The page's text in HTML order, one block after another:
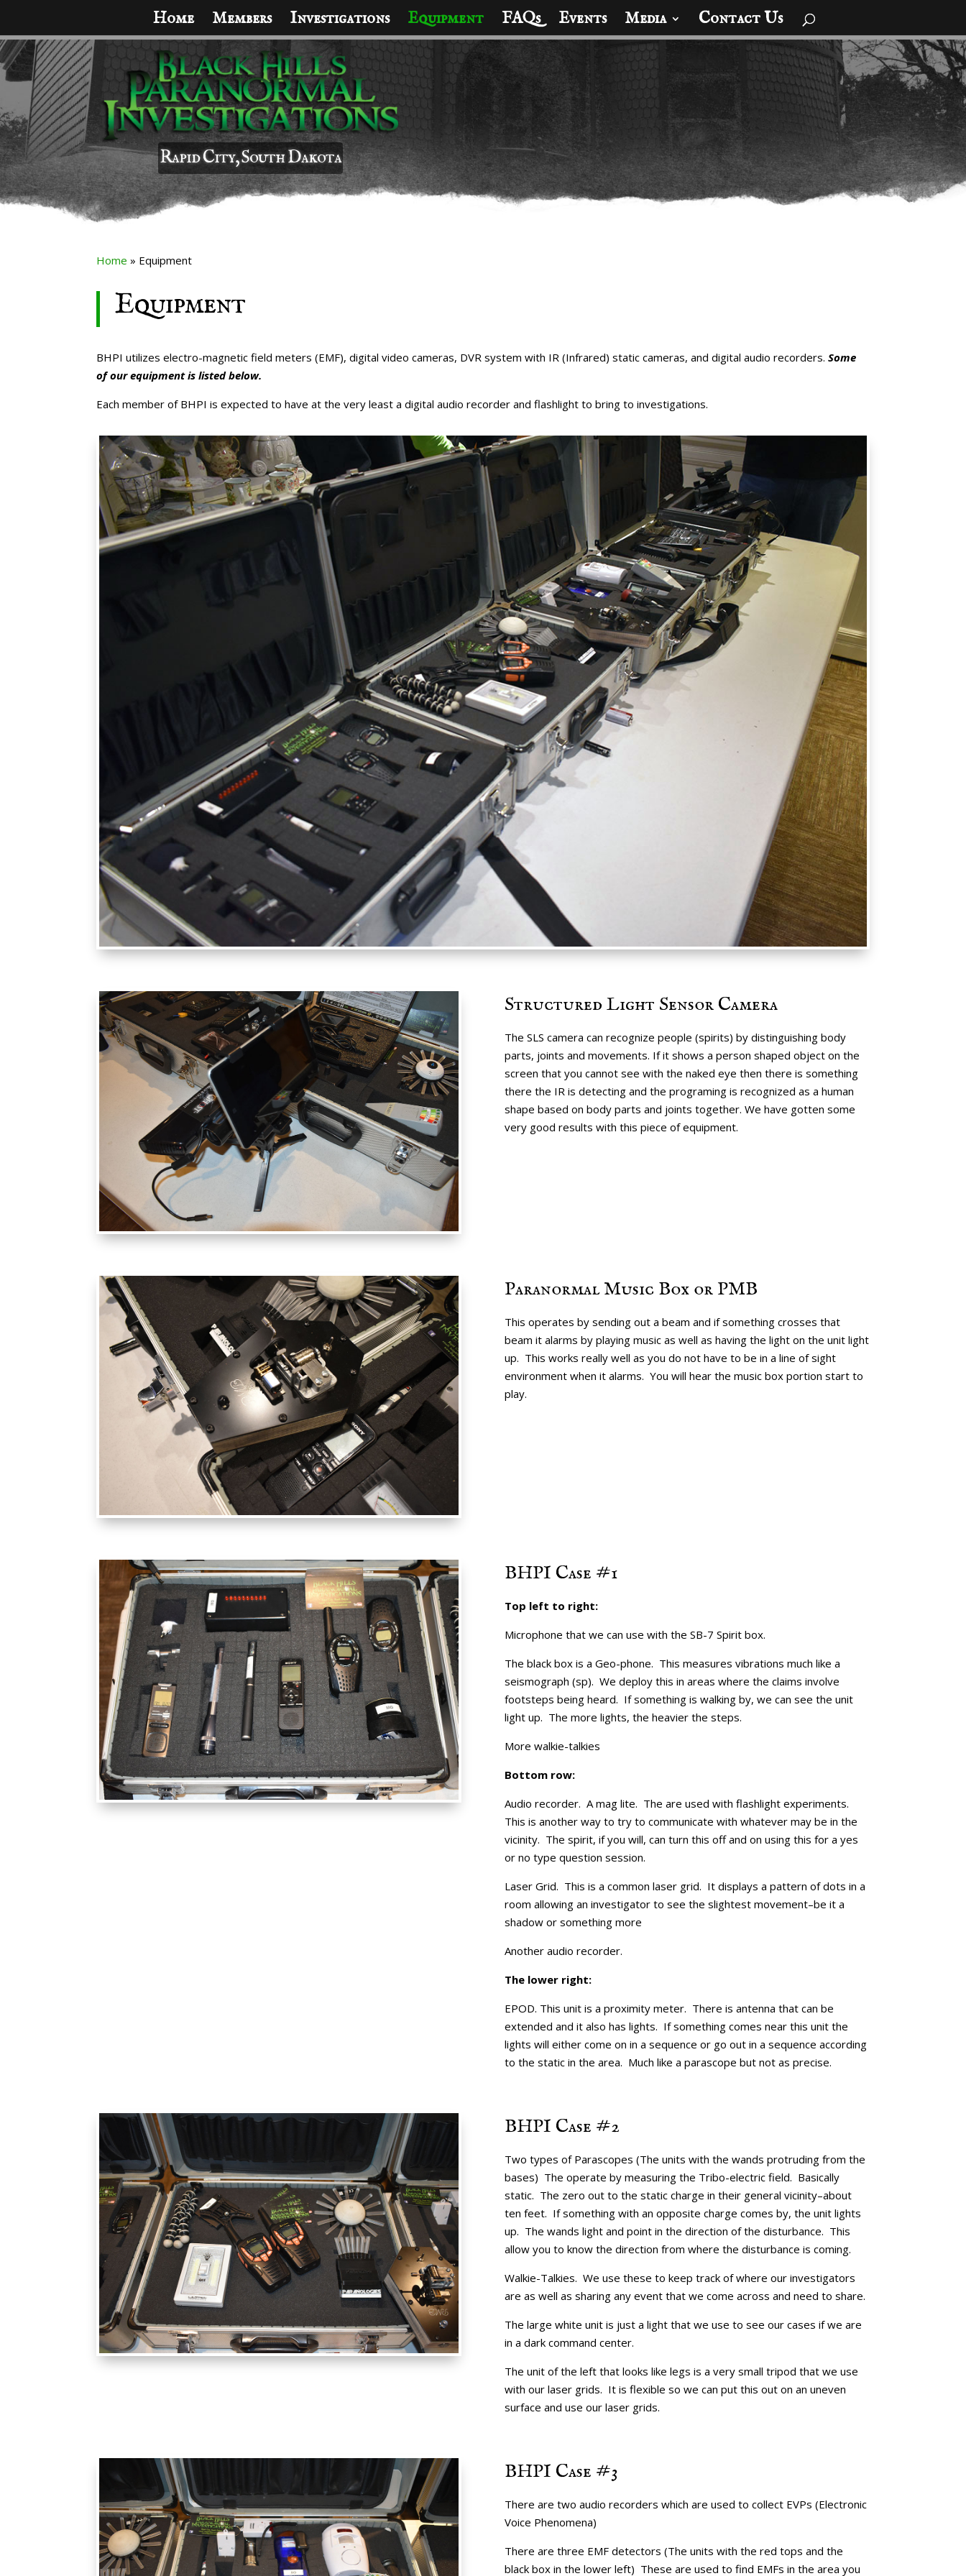
Home Members Investigations Equipment FAQs Events Media Contact Us
Rapid City, South Dakota
Home » Equipment
Equipment
BHPI utilizes electro-magnetic field meters (EMF), digital video cameras, DVR system with IR (Infrared) static cameras, and digital audio recorders.Some
of our equipment is listed below.
Each member of BHPI is expected to have at the very least a digital audio recorder and flashlight to bring to investigations.
Structured Light Sensor Camera
The SLS camera can recognize people (spirits) by distinguishing body
parts, joints and movements. If it shows a person shaped object on the
screen that you cannot see with the naked eye then there is something
there the IR is detecting and the programing is recognized as a human
shape based on body parts and joints together. We have gotten some
very good results with this piece of equipment.
Paranormal Music Box or PMB
This operates by sending out a beam and if something crosses that
beam it alarms by playing music as well as having the light on the unit light
up. This works really well as you do not have to be in a line of sight
environment when it alarms. You will hear the music box portion start to
play.
BHPI Case #1
Top left to right:
Microphone that we can use with the SB-7 Spirit box.
The black box is a Geo-phone. This measures vibrations much like a
seismograph (sp). We deploy this in areas where the claims involve
footsteps being heard. If something is walking by, we can see the unit
light up. The more lights, the heavier the steps.
More walkie-talkies
Bottom row:
Audio recorder. A mag lite. The are used with flashlight experiments.
This is another way to try to communicate with whatever may be in the
vicinity. The spirit, if you will, can turn this off and on using this for a yes
or no type question session.
Laser Grid. This is a common laser grid. It displays a pattern of dots in a
room allowing an investigator to see the slightest movement–be it a
shadow or something more
Another audio recorder.
The lower right:
EPOD. This unit is a proximity meter. There is antenna that can be
extended and it also has lights. If something comes near this unit the
lights will either come on in a sequence or go out in a sequence according
to the static in the area. Much like a parascope but not as precise.
BHPI Case #2
Two types of Parascopes (The units with the wands protruding from the
bases) The operate by measuring the Tribo-electric field. Basically
static. The zero out to the static charge in their general vicinity–about
ten feet. If something with an opposite charge comes by, the unit lights
up. The wands light and point in the direction of the disturbance. This
allow you to know the direction from where the disturbance is coming.
Walkie-Talkies. We use these to keep track of where our investigators
are as well as sharing any event that we come across and need to share.
The large white unit is just a light that we use to see our cases if we are
in a dark command center.
The unit of the left that looks like legs is a very small tripod that we use
with our laser grids. It is flexible so we can put this out on an uneven
surface and use our laser grids.
BHPI Case #3
There are two audio recorders which are used to collect EVPs (Electronic
Voice Phenomena)
There are three EMF detectors (The units with the red tops and the
black box in the lower left) These are used to find EMFs in the area you